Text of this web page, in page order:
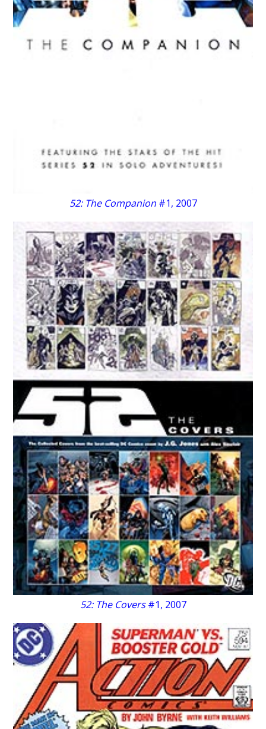
52: The Companion#1, 2007
52: The Covers#1, 2007